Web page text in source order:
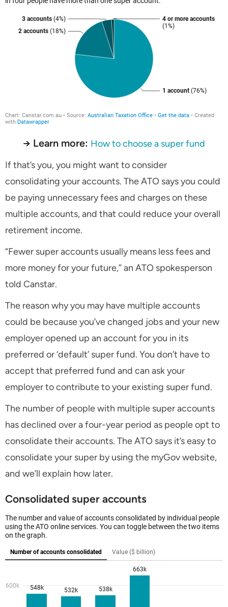
→ Learn more: How to choose a super fund
If that’s you, you might want to consider
consolidating your accounts. The ATO says you could
be paying unnecessary fees and charges on these
multiple accounts, and that could reduce your overall
retirement income.
“Fewer super accounts usually means less fees and
more money for your future,” an ATO spokesperson
told Canstar.
The reason why you may have multiple accounts
could be because you’ve changed jobs and your new
employer opened up an account for you in its
preferred or ‘default’ super fund. You don’t have to
accept that preferred fund and can ask your
employer to contribute to your existing super fund.
The number of people with multiple super accounts
has declined over a four-year period as people opt to
consolidate their accounts. The ATO says it’s easy to
consolidate your super by using the myGov website,
and we’ll explain how later.
Consolidated super accounts